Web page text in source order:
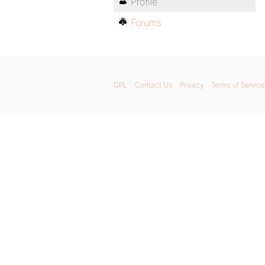
Forums
GPL Contact Us Privacy Terms of Service